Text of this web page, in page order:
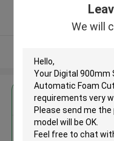
We will
5.0
Get